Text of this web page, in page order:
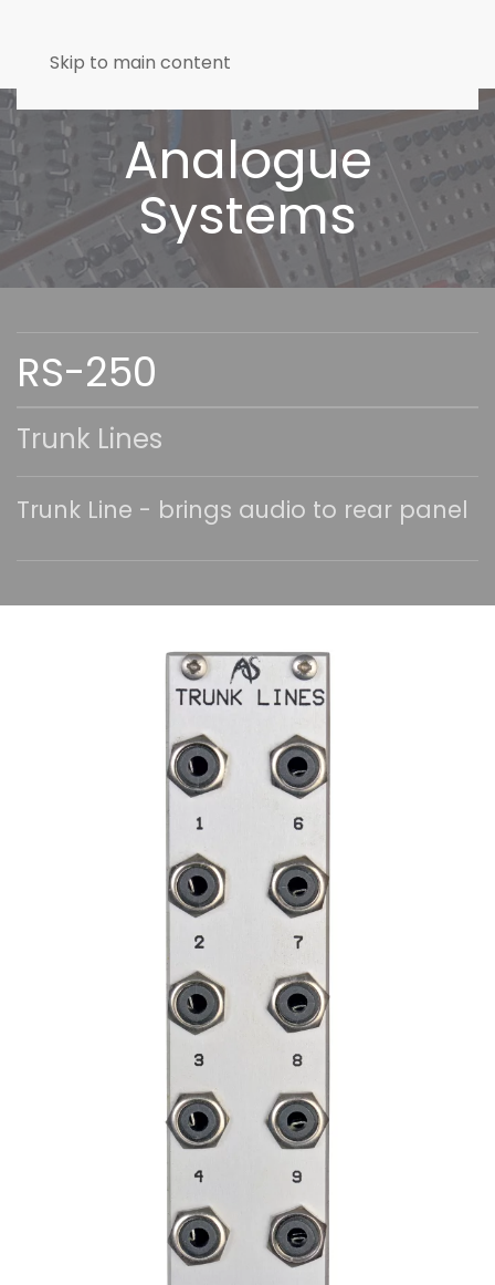
Skip to main content
Analogue
Systems
RS-250
Trunk Lines
Trunk Line - brings audio to rear panel